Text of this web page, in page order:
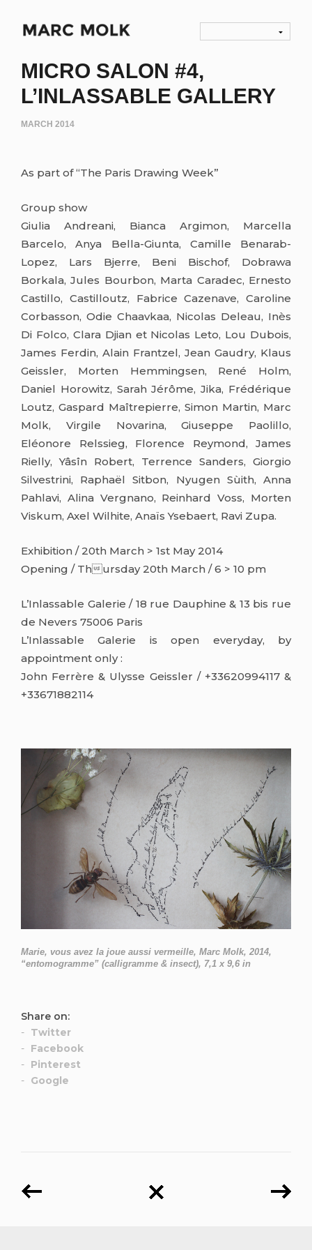
MICRO SALON #4,
L’INLASSABLE GALLERY
MARCH 2014
As part of “The Paris Drawing Week”
Group show
Giulia Andreani, Bianca Argimon, Marcella
Barcelo, Anya Bella-Giunta, Camille Benarab-
Lopez, Lars Bjerre, Beni Bischof, Dobrawa
Borkala, Jules Bourbon, Marta Caradec, Ernesto
Castillo, Castilloutz, Fabrice Cazenave, Caroline
Corbasson, Odie Chaavkaa, Nicolas Deleau, Inès
Di Folco, Clara Djian et Nicolas Leto, Lou Dubois,
James Ferdin, Alain Frantzel, Jean Gaudry, Klaus
Geissler, Morten Hemmingsen, René Holm,
Daniel Horowitz, Sarah Jérôme, Jika, Frédérique
Loutz, Gaspard Maîtrepierre, Simon Martin, Marc
Molk, Virgile Novarina, Giuseppe Paolillo,
Eléonore Relssieg, Florence Reymond, James
Rielly, Yâsîn Robert, Terrence Sanders, Giorgio
Silvestrini, Raphaël Sitbon, Nyugen Sùith, Anna
Pahlavi, Alina Vergnano, Reinhard Voss, Morten
Viskum, Axel Wilhite, Anaïs Ysebaert, Ravi Zupa.
Exhibition / 20th March > 1st May 2014
Opening / Thursday 20th March / 6 > 10 pm
L’Inlassable Galerie / 18 rue Dauphine & 13 bis rue
de Nevers 75006 Paris
L’Inlassable Galerie is open everyday, by
appointment only :
John Ferrère & Ulysse Geissler / +33620994117 &
+33671882114
Marie, vous avez la joue aussi vermeille, Marc Molk, 2014,
“entomogramme” (calligramme & insect), 7,1 x 9,6 in
Share on:
Twitter
Facebook
Pinterest
Google